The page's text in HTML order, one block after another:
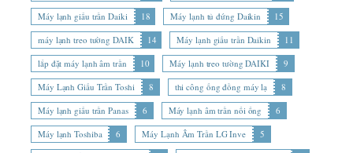
Máy lạnh giấu trần Daiki
18 Máy lạnh tủ đứng Daikin
15
máy lạnh treo tường DAIK
14 Máy lạnh giấu trần Daikin
11
lắp đặt máy lạnh âm trần
10 Máy lạnh treo tường DAIKI
9
Máy Lạnh Giấu Trần Toshi
8 thi công ống đồng máy lạ
8
Máy lạnh giấu trần Panas
6 Máy lạnh âm trần nối ống
6
Máy lạnh Toshiba
6 Máy Lạnh Âm Trần LG Inve
5